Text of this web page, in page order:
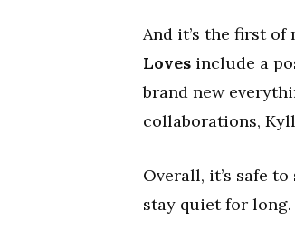
And it’s the first
Loves include a
brand new
collaborations,
Overall, it’s safe
stay quiet for long.